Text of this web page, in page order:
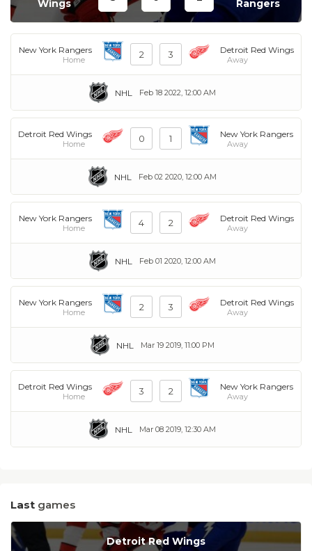
Wings
Rangers
New York Rangers
Home 2 3 Detroit Red Wings
Away
Feb 18 2022, 12:00 AM
NHL
Detroit Red Wings
Home 0 1 New York Rangers
Away
Feb 02 2020, 12:00 AM
NHL
New York Rangers
Home 4 2 Detroit Red Wings
Away
Feb 01 2020, 12:00 AM
NHL
New York Rangers
Home 2 3 Detroit Red Wings
Away
Mar 19 2019, 11:00 PM
NHL
Detroit Red Wings
Home 3 2 New York Rangers
Away
Mar 08 2019, 12:30 AM
NHL
Last games
Detroit Red Wings